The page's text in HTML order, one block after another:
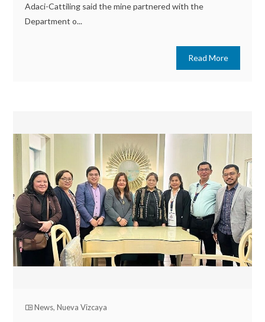
Adaci-Cattiling said the mine partnered with the
Department o...
Read More
News,Nueva Vizcaya